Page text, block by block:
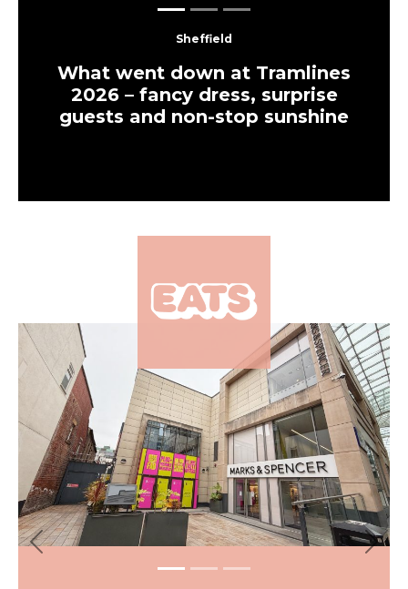
Sheffield
What went down at Tramlines
2026 – fancy dress, surprise
guests and non-stop sunshine
Previous Next